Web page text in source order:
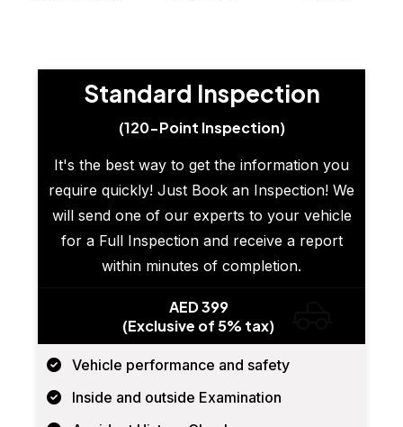
Standard Inspection
(120-Point Inspection)
It's the best way to get the information you
require quickly! Just Book an Inspection! We
will send one of our experts to your vehicle
for a Full Inspection and receive a report
within minutes of completion.
AED 399
(Exclusive of 5% tax)
Vehicle performance and safety
Inside and outside Examination